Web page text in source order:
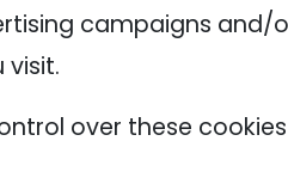
campaigns and/
over these